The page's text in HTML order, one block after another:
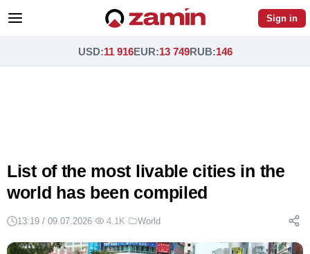
Sign in
USD:11 916EUR:13 749RUB:146
List of the most livable cities in the
world has been compiled
13:19 / 09.07.2026· 4.1K· World